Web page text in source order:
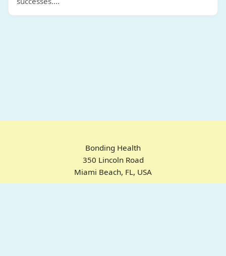
Bonding Health
350 Lincoln Road
Miami Beach, FL, USA